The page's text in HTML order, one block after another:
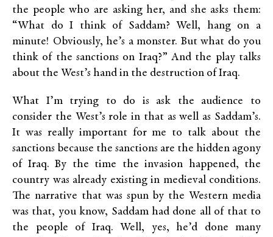
the people who are asking her, and she asks them:
“What do I think of Saddam? Well, hang on a
minute! Obviously, he’s a monster. But what do you
think of the sanctions on Iraq?” And the play talks
about the West’s hand in the destruction of Iraq.
What I’m trying to do is ask the audience to
consider the West’s role in that as well as Saddam’s.
It was really important for me to talk about the
sanctions because the sanctions are the hidden agony
of Iraq. By the time the invasion happened, the
country was already existing in medieval conditions.
The narrative that was spun by the Western media
was that, you know, Saddam had done all of that to
the people of Iraq. Well, yes, he’d done many